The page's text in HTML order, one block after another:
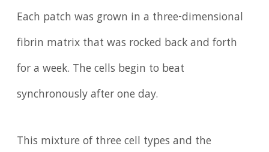
Each patch was grown in a three-dimensional
fibrin matrix that was rocked back and forth
for a week. The cells begin to beat
synchronously after one day.
This mixture of three cell types and the